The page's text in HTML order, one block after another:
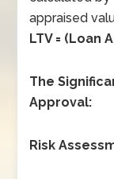
appraised
LTV = (Loan
The
Approval:
Risk